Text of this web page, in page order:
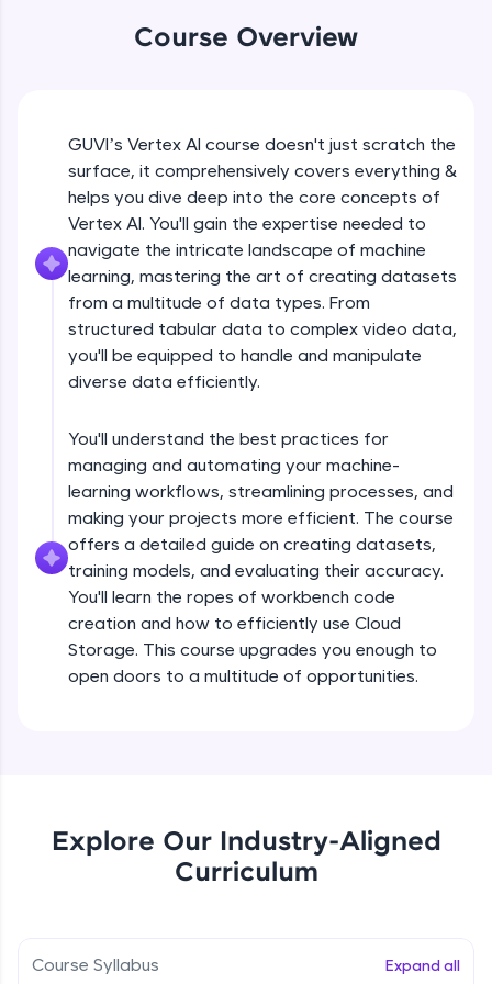
JavaScript, and Bootstrap with a live coding
SQLKata:
A practice ground for mastering SQL queries
used in real-world applications. Write, optimize,
and refine your queries to build strong database
skills.
Try Now >
FixTheCode:
Hone your bug-fixing skills with real-world
debugging challenges in Python, C++, JavaScript,
and Golang. More languages coming soon!
Try Now>
IDE:
A free online compiler supporting 20+
programming languages with auto-complete,
debugging, and AI-powered code generation—
all in the cloud!
Try Now >
Leaderboard
Climb the leaderboard as you earn Geekoins by
learning and practicing! The top scorers get
featured, making learning competitive and
Earn Geekoins by watching videos and
practicing problems, then redeem them for
Course Overview
GUVI’s Vertex AI course doesn't just scratch the
surface, it comprehensively covers everything &
helps you dive deep into the core concepts of
Vertex AI. You'll gain the expertise needed to
navigate the intricate landscape of machine
learning, mastering the art of creating datasets
from a multitude of data types. From
structured tabular data to complex video data,
you'll be equipped to handle and manipulate
diverse data efficiently.
You'll understand the best practices for
managing and automating your machine-
learning workflows, streamlining processes, and
making your projects more efficient. The course
offers a detailed guide on creating datasets,
training models, and evaluating their accuracy.
You'll learn the ropes of workbench code
creation and how to efficiently use Cloud
Storage. This course upgrades you enough to
open doors to a multitude of opportunities.
Explore Our Industry-Aligned
Curriculum
Course Syllabus Expand all
Course Introduction
Free Sample Videos
NOW PLAYING Course Introduction
Beginner Module
How to create datasets using different
types of data?
Beginner Module
Beginner Module
Types of Models - Video Data
Beginner Module
Building and training models in Vertex AI
Beginner Module
Building and annotating models